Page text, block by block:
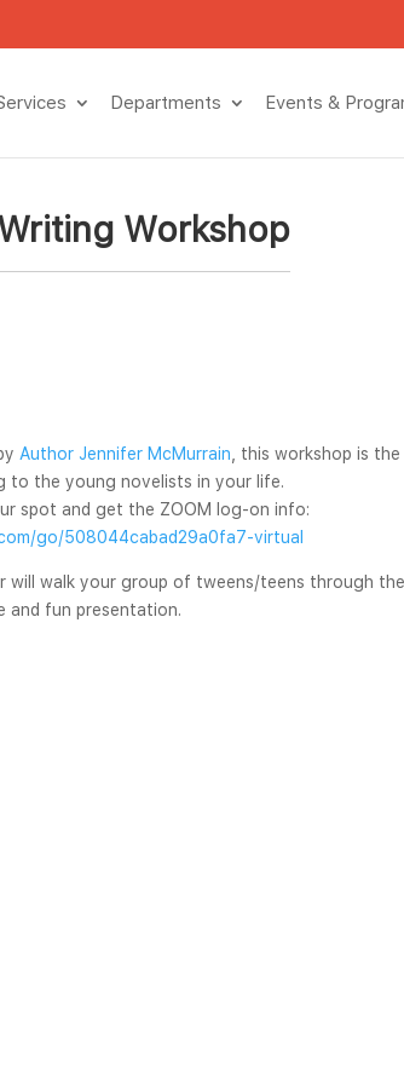
Department Events &
Workshop
Author Jennifer McMurrain , this workshop is
the young novelists in your life.
spot and get the ZOOM log-on info:
go/508044cabad29a0fa7-virtual
will walk your group of tweens/teens through
and fun presentation.